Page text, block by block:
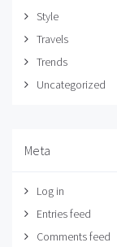
Style
Travels
Trends
Uncategorized
Meta
Log in
Entries feed
Comments feed